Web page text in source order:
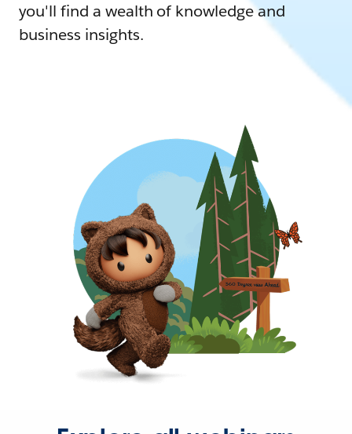
you'll find a wealth of knowledge and
business insights.